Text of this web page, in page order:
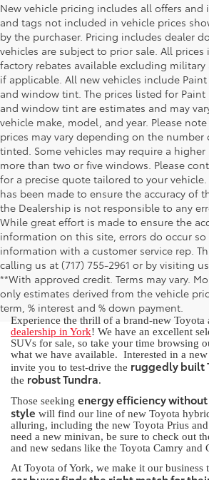
New vehicle pricing includes all offers and
and tags not included in vehicle prices
by the purchaser. Pricing includes dealer
vehicles are subject to prior sale. All
factory rebates available excluding
if applicable. All new vehicles include Paint
and window tint. The prices listed for Paint
and window tint are estimates and may
vehicle make, model, and year. Please
prices may vary depending on the
tinted. Some vehicles may require a
more than two or five windows. Please
for a precise quote tailored to your
has been made to ensure the accuracy of
the Dealership is not responsible to any
While great effort is made to ensure the
information on this site, errors do occur so
information with a customer service rep.
calling us at (717) 755-2961 or by visiting
**With approved credit. Terms may vary.
only estimates derived from the vehicle
term, % interest and % down payment.
New Toyota for Sale
Experience the thrill of a brand-new Toyota
dealership in York! We have an excellent
SUVs for sale, so take your time browsing
what we have available. Interested in a
invite you to test-drive the ruggedly built
the robust Tundra.
Those seeking energy efficiency
style will find our line of new Toyota
alluring, including the new Toyota Prius
need a new minivan, be sure to check out
and new sedans like the Toyota Camry and
At Toyota of York, we make it our business